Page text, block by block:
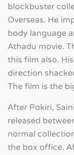
blockbuster
Overseas. He
body language
Athadu movie.
this film also.
direction
The film is the
After Pokiri,
released
normal
the box office.